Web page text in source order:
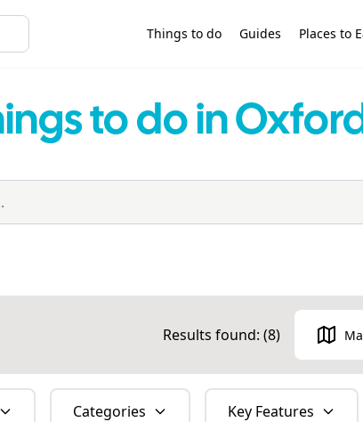
Things to do Guides Places to
to do in
Results found: (8)
Categories Key Features